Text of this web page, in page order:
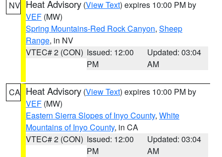
NV Heat Advisory (View Text) expires 10:00 PM by
VEF (MW)
Spring Mountains-Red Rock Canyon, Sheep
Range, in NV
VTEC# 2 (CON) Issued: 12:00
PM
Updated: 03:04
AM
CA Heat Advisory (View Text) expires 10:00 PM by
VEF (MW)
Eastern Sierra Slopes of Inyo County, White
Mountains of Inyo County, in CA
VTEC# 2 (CON) Issued: 12:00
PM
Updated: 03:04
AM